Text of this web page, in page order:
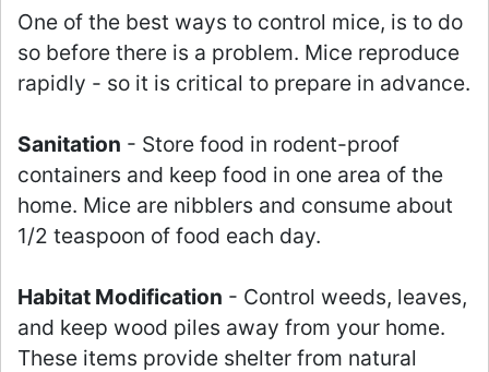
One of the best ways to control mice, is to do
so before there is a problem. Mice reproduce
rapidly - so it is critical to prepare in advance.
Sanitation - Store food in rodent-proof
containers and keep food in one area of the
home. Mice are nibblers and consume about
1/2 teaspoon of food each day.
Habitat Modification - Control weeds, leaves,
and keep wood piles away from your home.
These items provide shelter from natural